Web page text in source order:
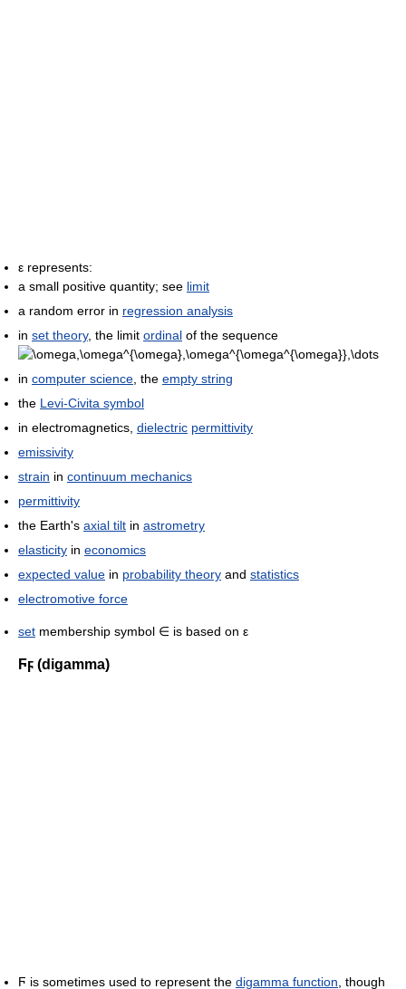
ε represents:
a small positive quantity; see limit
a random error in regression analysis
in set theory, the limit ordinal of the sequence
in computer science , the empty string
the Levi-Civita symbol
in electromagnetics, dielectric permittivity
emissivity
strain in continuum mechanics
permittivity
the Earth's axial tilt in astrometry
elasticity in economics
expected value in probability theory and statistics
electromotive force
set membership symbol ∈ is based on ε
Ϝϝ (digamma)
Ϝ is sometimes used to represent the digamma function , though